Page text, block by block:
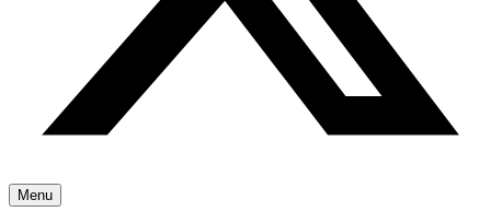
Menu